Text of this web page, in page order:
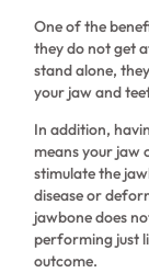
One of the
they do not get
stand alone,
your jaw and
In addition,
means your jaw
stimulate the
disease or
jawbone does
performing just
outcome.